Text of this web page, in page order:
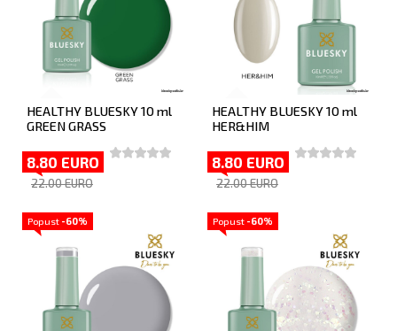
HEALTHY BLUESKY 10 ml
GREEN GRASS
8.80 EURO
22.00 EURO
HEALTHY BLUESKY 10 ml
HER&HIM
8.80 EURO
22.00 EURO
Popust -60% Popust -60%